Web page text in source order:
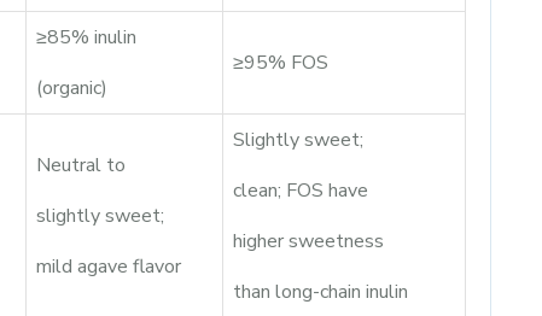
≥85% inulin
(organic)
≥95% FOS
Neutral to
slightly sweet;
mild agave flavor
Slightly sweet;
clean; FOS have
higher sweetness
than long-chain inulin